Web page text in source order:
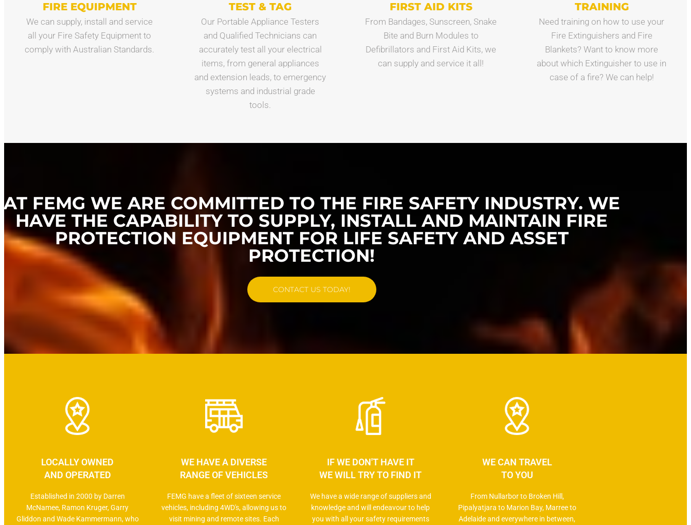
FIRE EQUIPMENT
We can supply, install and service
all your Fire Safety Equipment to
comply with Australian Standards.
TEST & TAG
Our Portable Appliance Testers
and Qualified Technicians can
accurately test all your electrical
items, from general appliances
and extension leads, to emergency
systems and industrial grade
tools.
FIRST AID KITS
From Bandages, Sunscreen, Snake
Bite and Burn Modules to
Defibrillators and First Aid Kits, we
can supply and service it all!
TRAINING
Need training on how to use your
Fire Extinguishers and Fire
Blankets? Want to know more
about which Extinguisher to use in
case of a fire? We can help!
AT FEMG WE ARE COMMITTED TO THE FIRE SAFETY INDUSTRY. WE
HAVE THE CAPABILITY TO SUPPLY, INSTALL AND MAINTAIN FIRE
PROTECTION EQUIPMENT FOR LIFE SAFETY AND ASSET
PROTECTION!
CONTACT US TODAY!
LOCALLY OWNED
AND OPERATED
Established in 2000 by Darren
McNamee, Ramon Kruger, Garry
Gliddon and Wade Kammermann, who
WE HAVE A DIVERSE
RANGE OF VEHICLES
FEMG have a fleet of sixteen service
vehicles, including 4WD's, allowing us to
visit mining and remote sites. Each
IF WE DON'T HAVE IT
WE WILL TRY TO FIND IT
We have a wide range of suppliers and
knowledge and will endeavour to help
you with all your safety requirements
WE CAN TRAVEL
TO YOU
From Nullarbor to Broken Hill,
Pipalyatjara to Marion Bay, Marree to
Adelaide and everywhere in between,